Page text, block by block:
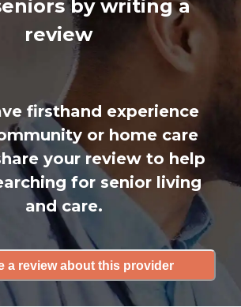
by writing a
review
firsthand experience
or home care
your review to help
for senior living
and care.
a review about this provider